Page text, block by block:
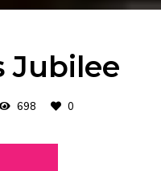
Jubilee
698 0